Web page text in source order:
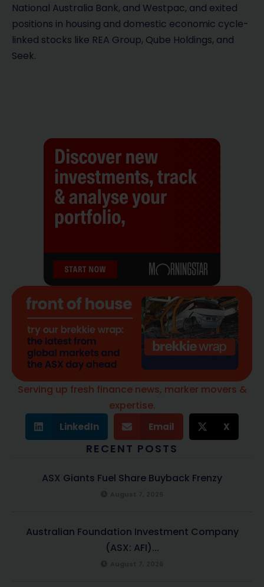
National Australia Bank, and Westpac, and exited
positions in housing and domestic economic cycle-
linked stocks like REA Group, Qube Holdings, and
Seek.
Serving up fresh finance news, marker movers &
expertise.
LinkedIn Email X
RECENT POSTS
ASX Giants Fuel Share Buyback Frenzy
Australian Foundation Investment Company
(ASX: AFI)...